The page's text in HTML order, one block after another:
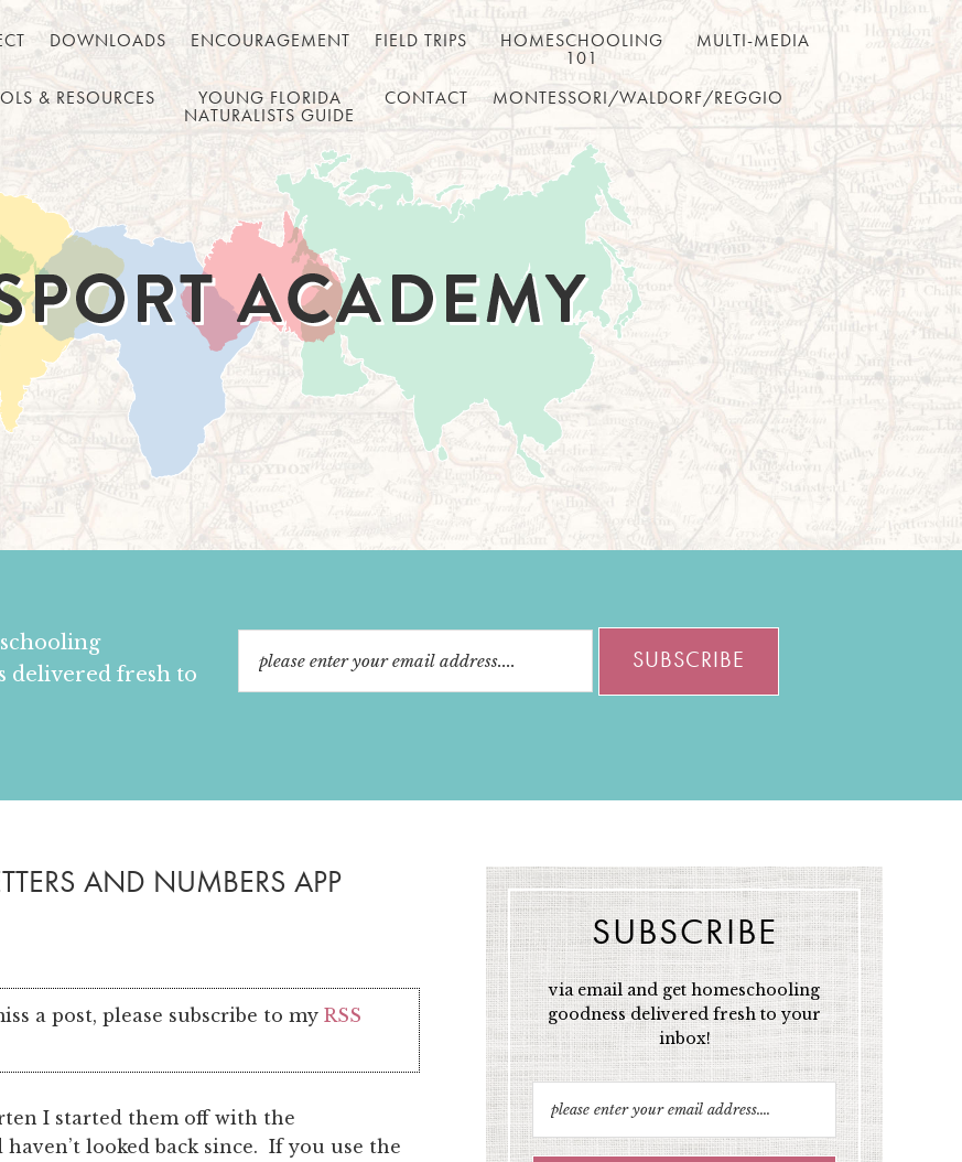
DOWNLOADS ENCOURAGEMENT FIELD TRIPS
HOMESCHOOLING
101
MULTI-MEDIA
& RESOURCES
YOUNG FLORIDA
NATURALISTS GUIDE
CONTACT MONTESSORI/WALDORF/REGGIO
delivered fresh to
AND NUMBERS APP
a post, please subscribe to myRSS
I started them off with the
looked back since. If you use the
SUBSCRIBE
via email and get homeschooling
goodness delivered fresh to your
inbox!